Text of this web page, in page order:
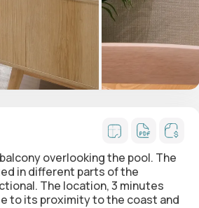
overlooking the pool. The
in different parts of the
The location, 3 minutes
to its proximity to the coast and